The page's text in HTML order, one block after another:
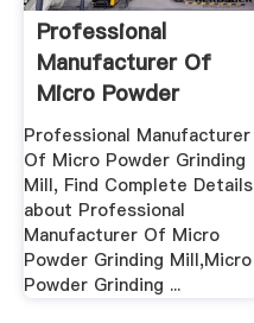
Professional
Manufacturer Of
Micro Powder
Grinding Mill ...
Professional Manufacturer
Of Micro Powder Grinding
Mill, Find Complete Details
about Professional
Manufacturer Of Micro
Powder Grinding Mill,Micro
Powder Grinding ...